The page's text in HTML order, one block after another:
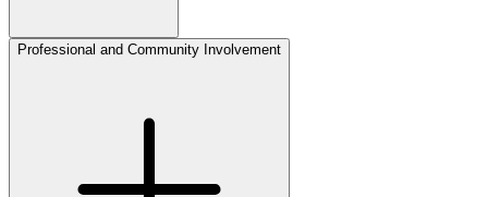
Professional and Community Involvement